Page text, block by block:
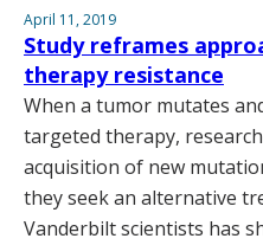
April 11, 2019
Study reframes
therapy resistance
When a tumor mutates
targeted therapy,
acquisition of new
they seek an alternative
Vanderbilt scientists has